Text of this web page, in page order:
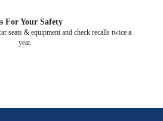
For Your Safety
seats & equipment and check recalls twice a
year.